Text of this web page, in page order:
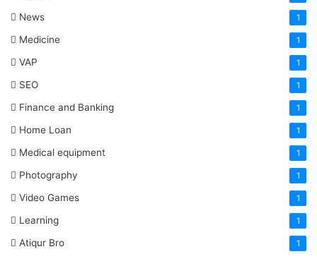
News 1
Medicine 1
VAP 1
SEO 1
Finance and Banking 1
Home Loan 1
Medical equipment 1
Photography 1
Video Games 1
Learning 1
Atiqur Bro 1